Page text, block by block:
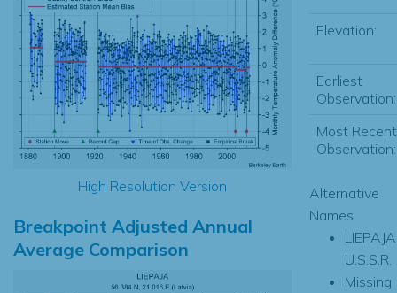
High Resolution Version
Breakpoint Adjusted Annual
Average Comparison
Elevation:
Earliest
Observation:
Most Recent
Observation:
Alternative
Names
LIEPAJA
U.S.S.R.
Missing